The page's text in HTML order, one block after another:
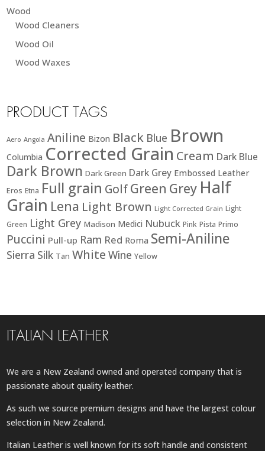
Wood
Wood Cleaners
Wood Oil
Wood Waxes
PRODUCT TAGS
Aero Angola Aniline Bizon Black Blue Brown
Columbia Corrected Grain Cream Dark Blue
Dark Brown Dark Green Dark Grey Embossed Leather
Eros Etna Full grain GolfGreen Grey Half
Grain Lena Light Brown Light Corrected Grain Light
Green Light Grey Madison Medici Nubuck Pink Pista Primo
Puccini Pull-up Ram Red Roma Semi-Aniline
Sierra Silk Tan White Wine Yellow
ITALIAN LEATHER
We are a New Zealand owned and operated company that is
passionate about quality leather.
As such we source premium designs and have the largest colour
selection in New Zealand.
Italian Leather is well known for its soft handle and consistent